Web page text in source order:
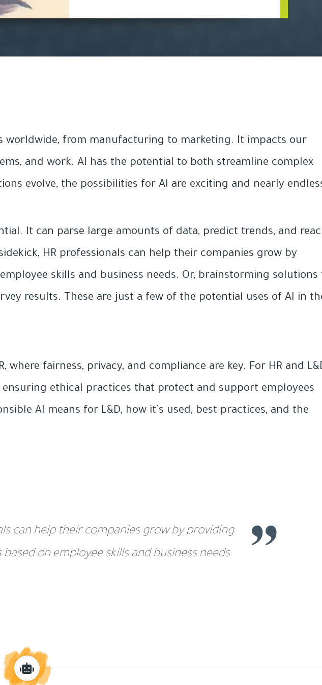
from manufacturing to marketing. It impacts our
and work. AI has the potential to both streamline complex
evolve, the possibilities for AI are exciting and nearly
It can parse large amounts of data, predict trends, and
HR professionals can help their companies grow by
skills and business needs. Or, brainstorming solutions
results. These are just a few of the potential uses of AI in
fairness, privacy, and compliance are key. For HR and
ensuring ethical practices that protect and support employees
AI means for L&D, how it’s used, best practices, and the
can help their companies grow by providing
on employee skills and business needs.